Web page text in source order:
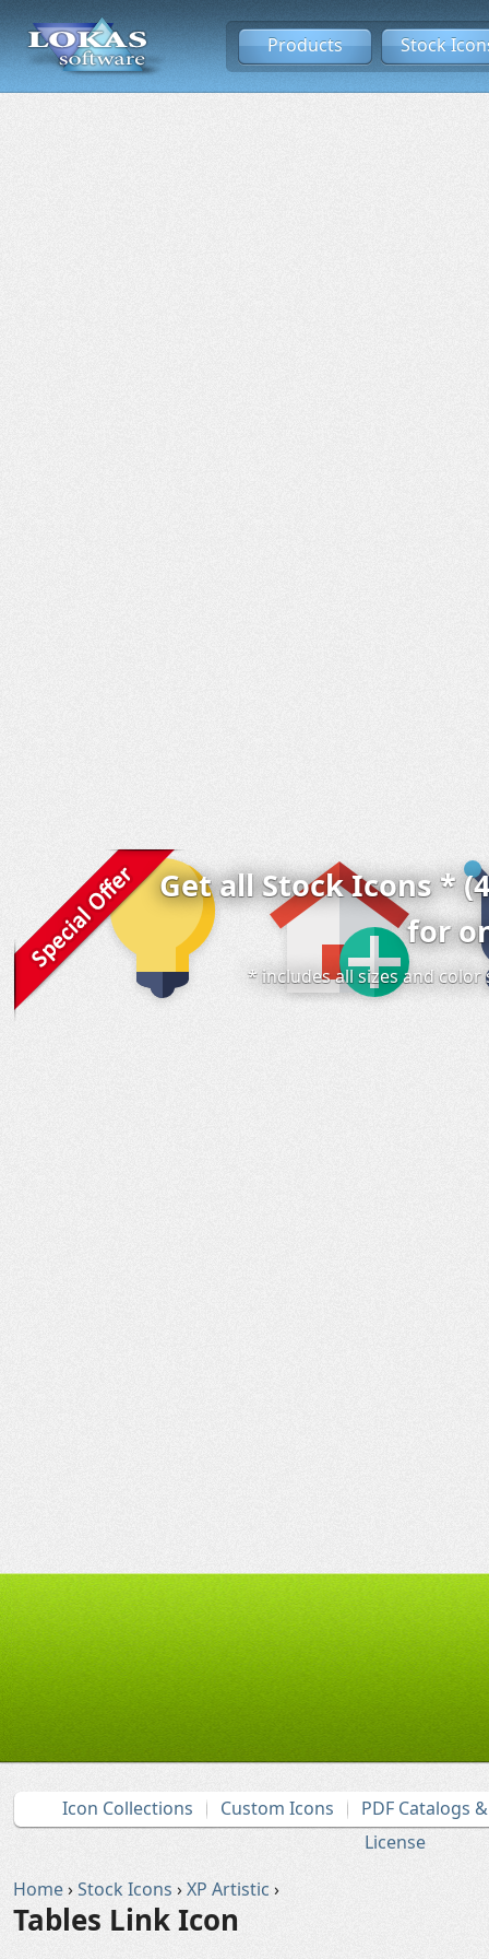
Products Stock
Get all Stock Icons *
for
* includes all sizes and
Icon Collections Custom Icons
PDF Catalogs
License
Home›Stock Icons ›XP Artistic ›
Tables Link Icon